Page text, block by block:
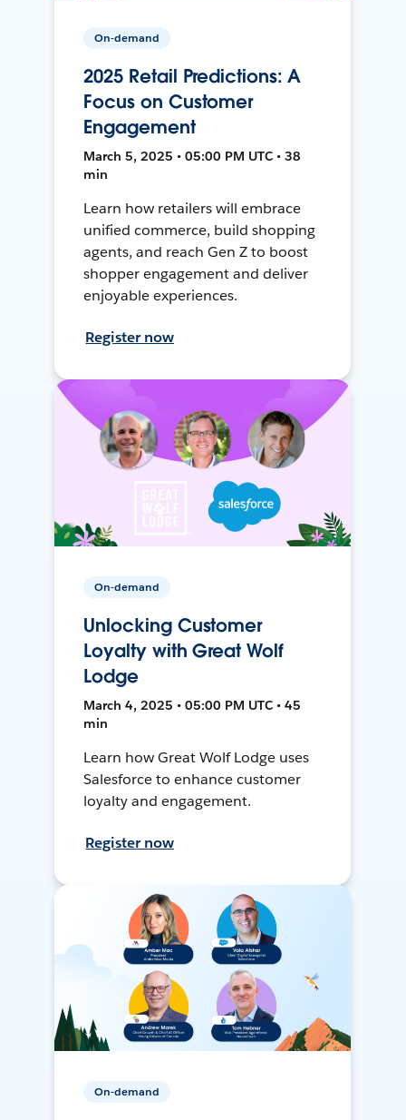
On-demand
2025 Retail Predictions: A
Focus on Customer
Engagement
March 5, 2025 • 05:00 PM UTC • 38
min
Learn how retailers will embrace
unified commerce, build shopping
agents, and reach Gen Z to boost
shopper engagement and deliver
enjoyable experiences.
Register now
On-demand
Unlocking Customer
Loyalty with Great Wolf
Lodge
March 4, 2025 • 05:00 PM UTC • 45
min
Learn how Great Wolf Lodge uses
Salesforce to enhance customer
loyalty and engagement.
Register now
On-demand